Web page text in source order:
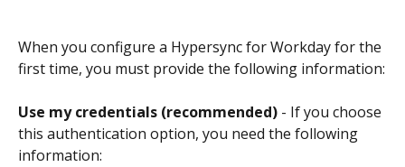
When you configure a Hypersync for Workday for the
first time, you must provide the following information:
Use my credentials (recommended) - If you choose
this authentication option, you need the following
information: